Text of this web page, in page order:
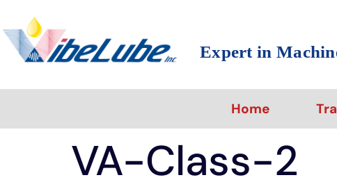
Expert in
Home
VA-Class-2